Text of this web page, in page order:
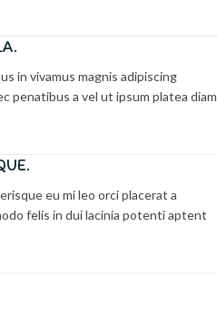
in vivamus magnis adipiscing
penatibus a vel ut ipsum platea diam
eu mi leo orci placerat a
felis in dui lacinia potenti aptent